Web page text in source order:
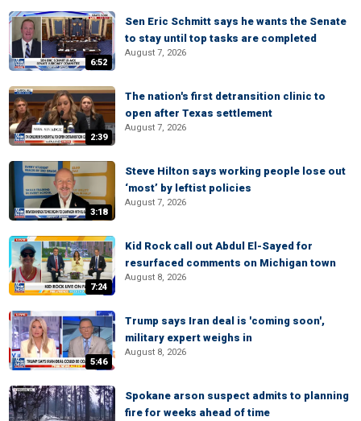
6:52
Sen Eric Schmitt says he wants the Senate
to stay until top tasks are completed
August 7, 2026
2:39
The nation's first detransition clinic to
open after Texas settlement
August 7, 2026
3:18
Steve Hilton says working people lose out
‘most’ by leftist policies
August 7, 2026
7:24
Kid Rock call out Abdul El-Sayed for
resurfaced comments on Michigan town
August 8, 2026
5:46
Trump says Iran deal is 'coming soon',
military expert weighs in
August 8, 2026
Spokane arson suspect admits to planning
fire for weeks ahead of time